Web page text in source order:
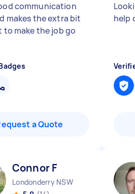
communication
makes the extra bit
make the job go
a Quote
help
Connor F
Londonderry NSW